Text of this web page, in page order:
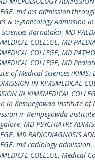
, md ms admission
& Gynaecology Admission
Karnataka, MD
COLLEGE, MD
COLLEGE, MD
COLLEGE, MD
of Medical Sciences (KIMS)
IN KIMSMEDICAL
IN KIMSMEDICAL
in Kempegowda Institute of
in Kempegowda
, MD PSYCHIATRY
, MD RADIODIAGNOSIS
, md radiology admission,
COLLEGE, Medical